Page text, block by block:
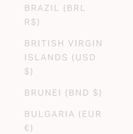
BRAZIL (BRL
R$)
BRITISH VIRGIN
ISLANDS (USD
$)
BRUNEI (BND $)
BULGARIA (EUR
€)